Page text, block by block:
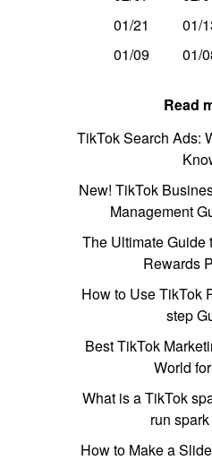
01/21
01/
01/09
01/
Read
TikTok Search Ads:
New! TikTok
Management
The Ultimate Guide
Rewards
How to Use TikTok
step
Best TikTok
World
What is a TikTok
run spark
How to Make a